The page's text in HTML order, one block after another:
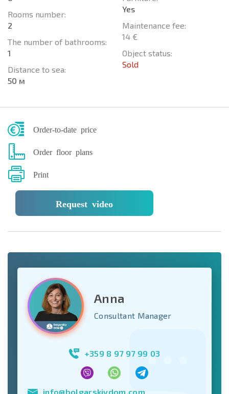
Rooms number:
2
The number of bathrooms:
1
Distance to sea:
50 м
Yes
Maintenance fee:
14 €
Object status:
Sold
Order-to-date price
Order floor plans
Print
Request video
Anna
Consultant Manager
+359 8 97 97 99 03
info@bolgarskiydom.com